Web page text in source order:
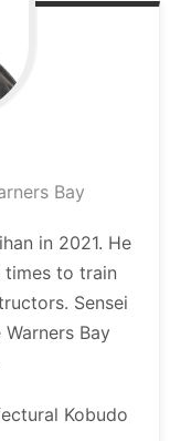
Bay
in 2021. He
times to train
Sensei
Bay
Kobudo